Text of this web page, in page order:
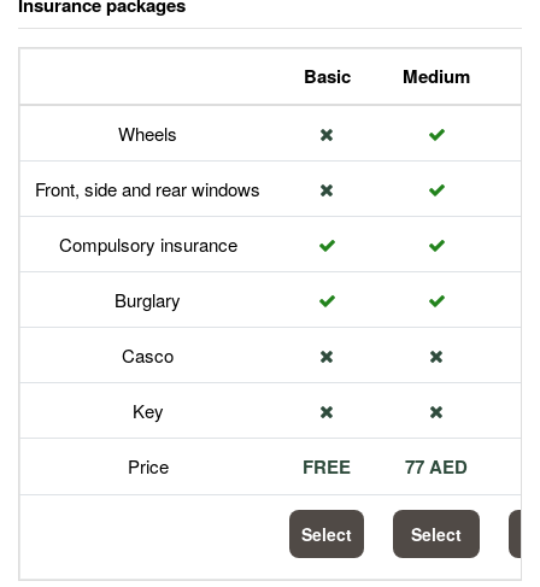
Basic Medium
Wheels
Front, side and rear windows
Compulsory insurance
Burglary
Casco
Key
Price FREE 77 AED
Select Select